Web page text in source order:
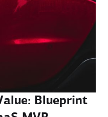
Blueprint